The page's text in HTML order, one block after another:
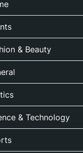
& Beauty
& Technology